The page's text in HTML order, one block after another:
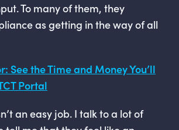
To many of them, they
as getting in the way of all
See the Time and Money You’ll
Portal
an easy job. I talk to a lot of